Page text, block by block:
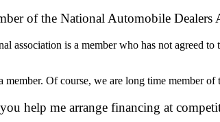
of the National Automobile Dealers
association is a member who has not agreed
Of course, we are long time member
help me arrange financing at